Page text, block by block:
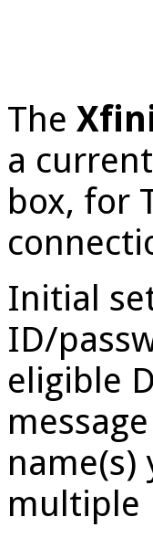
The
a
box, for
Initial
ID/
eligible
name(s)
multiple